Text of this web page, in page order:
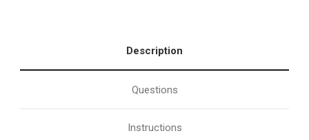
Description
Questions
Instructions